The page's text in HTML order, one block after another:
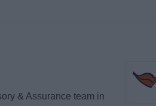
& Assurance team in